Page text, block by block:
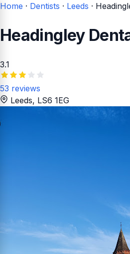
Home · Dentists · Leeds ·
Headingley
3.1
53 reviews
Leeds, LS6 1EG